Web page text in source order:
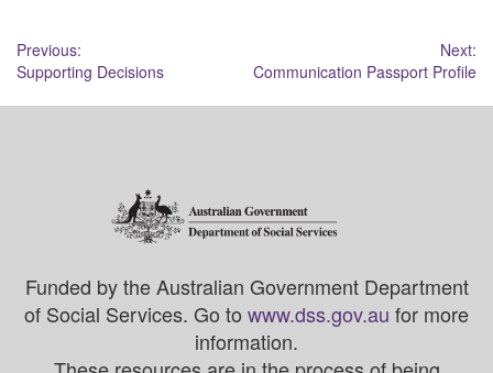
Post
navigation
Previous:
Supporting Decisions
Next:
Communication Passport Profile
Funded by the Australian Government Department
of Social Services. Go to www.dss.gov.au for more
information.